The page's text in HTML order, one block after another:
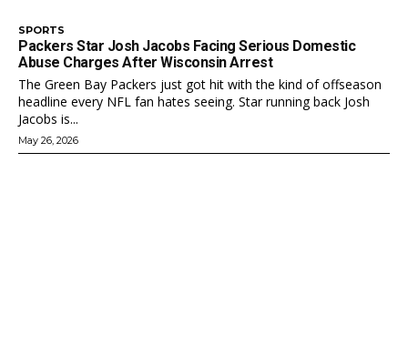
SPORTS
Packers Star Josh Jacobs Facing Serious Domestic
Abuse Charges After Wisconsin Arrest
The Green Bay Packers just got hit with the kind of offseason
headline every NFL fan hates seeing. Star running back Josh
Jacobs is...
May 26, 2026